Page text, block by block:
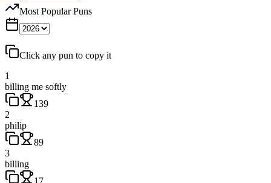
Most Popular Puns
Click any pun to copy it
1
billing me softly
139
2
philip
89
3
billing
17